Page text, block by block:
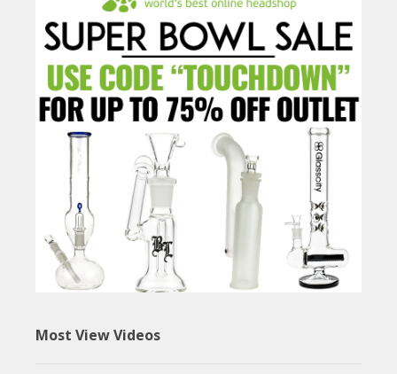
Most View Videos